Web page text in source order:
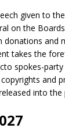
given to
on the
donations and
takes the
spokes-
and
into the